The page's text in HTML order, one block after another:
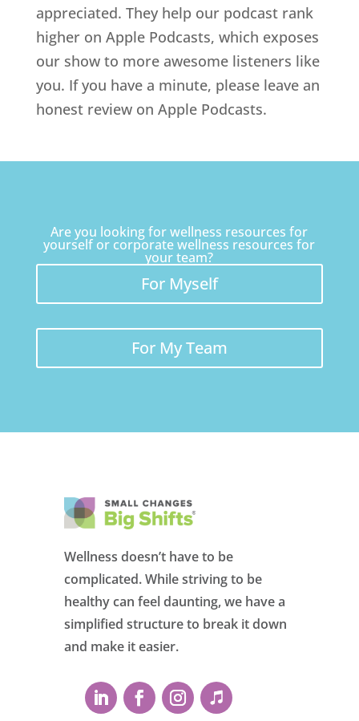
appreciated. They help our podcast rank
higher on Apple Podcasts, which exposes
our show to more awesome listeners like
you. If you have a minute, please leave an
honest review on Apple Podcasts.
Are you looking for wellness resources for
yourself or corporate wellness resources for
your team?
For Myself
For My Team
Wellness doesn’t have to be
complicated. While striving to be
healthy can feel daunting, we have a
simplified structure to break it down
and make it easier.